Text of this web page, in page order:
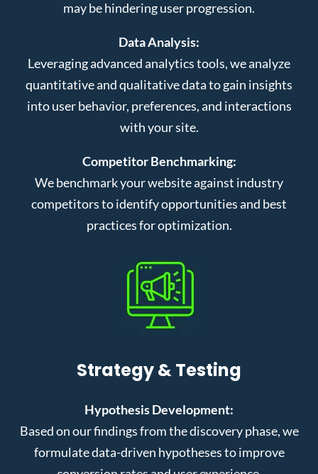
may be hindering user progression.
Data Analysis:
Leveraging advanced analytics tools, we analyze
quantitative and qualitative data to gain insights
into user behavior, preferences, and interactions
with your site.
Competitor Benchmarking:
We benchmark your website against industry
competitors to identify opportunities and best
practices for optimization.
Strategy & Testing
Hypothesis Development:
Based on our findings from the discovery phase, we
formulate data-driven hypotheses to improve